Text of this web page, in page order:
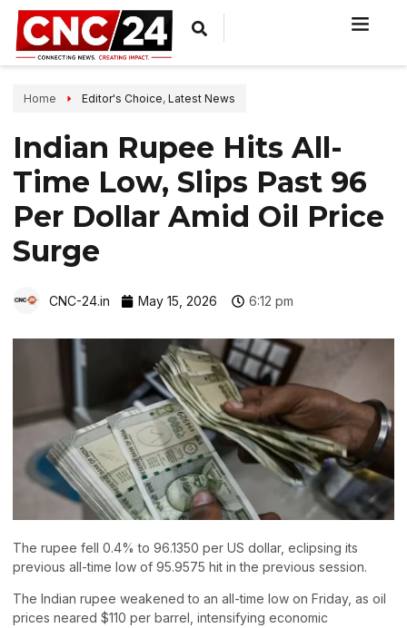
Home Editor's Choice, Latest News
Indian Rupee Hits All-
Time Low, Slips Past 96
Per Dollar Amid Oil Price
Surge
CNC-24.in May 15, 2026 6:12 pm
The rupee fell 0.4% to 96.1350 per US dollar, eclipsing its
previous all-time low of 95.9575 hit in the previous session.
The Indian rupee weakened to an all-time low on Friday, as oil
prices neared $110 per barrel, intensifying economic